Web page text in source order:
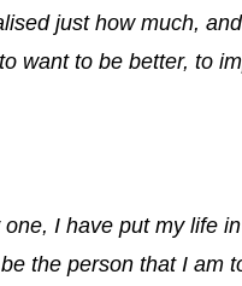
just how much,
want to be better, to
I have put my life
the person that I am